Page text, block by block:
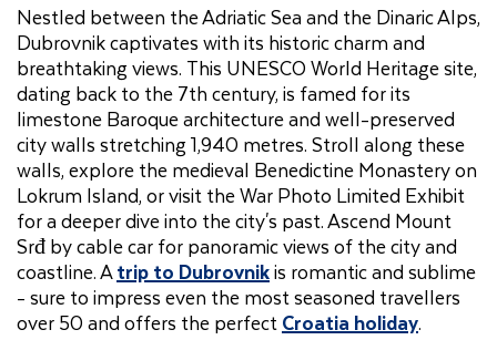
Nestled between the Adriatic Sea and the Dinaric Alps,
Dubrovnik captivates with its historic charm and
breathtaking views. This UNESCO World Heritage site,
dating back to the 7th century, is famed for its
limestone Baroque architecture and well-preserved
city walls stretching 1,940 metres. Stroll along these
walls, explore the medieval Benedictine Monastery on
Lokrum Island, or visit the War Photo Limited Exhibit
for a deeper dive into the city's past. Ascend Mount
Srđ by cable car for panoramic views of the city and
coastline. Atrip to Dubrovnikis romantic and sublime
- sure to impress even the most seasoned travellers
over 50 and offers the perfectCroatia holiday.